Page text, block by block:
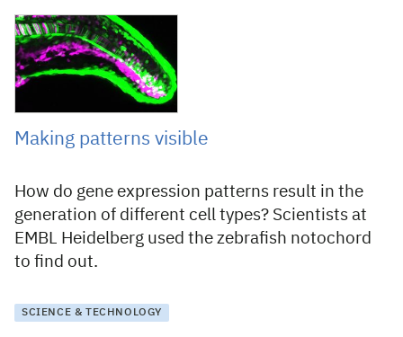
5 August 2022
Making patterns visible
How do gene expression patterns result in the
generation of different cell types? Scientists at
EMBL Heidelberg used the zebrafish notochord
to find out.
SCIENCE & TECHNOLOGY